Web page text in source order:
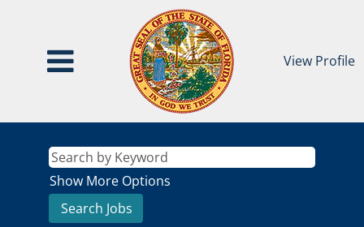
View Profile
Show More Options